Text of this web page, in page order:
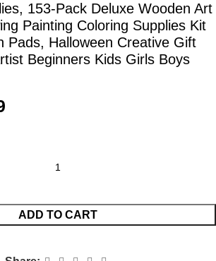
153-Pack Deluxe Wooden Art
Painting Coloring Supplies Kit
Pads, Halloween Creative Gift
Beginners Kids Girls Boys
ADD TO CART